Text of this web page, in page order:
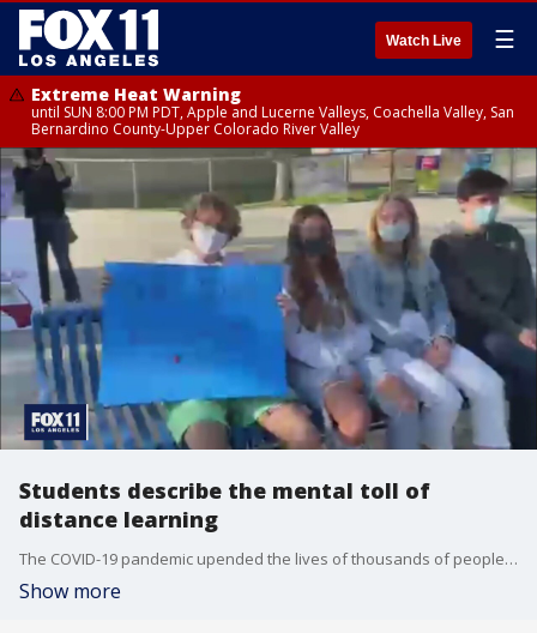
Watch Live ☰
Extreme Heat Warning
until SUN 8:00 PM PDT, Apple and Lucerne Valleys, Coachella Valley, San
Bernardino County-Upper Colorado River Valley
Students describe the mental toll of
distance learning
The COVID-19 pandemic upended the lives of thousands of people in California, including students who had to adapt to distance learning in March of last year.
Show more